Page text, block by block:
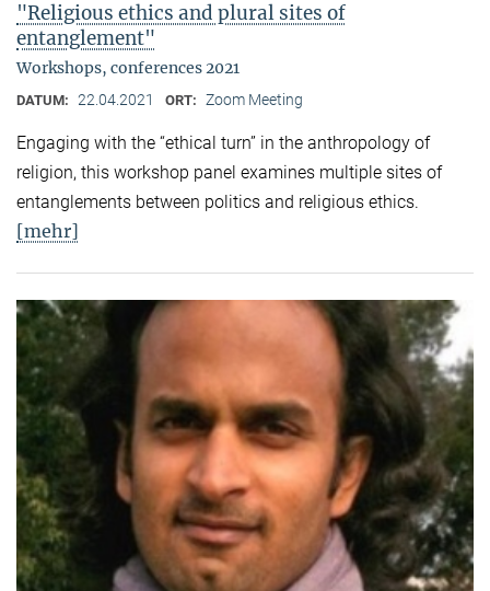
"Religious ethics and plural sites of
entanglement"
Workshops, conferences 2021
DATUM: 22.04.2021 ORT: Zoom Meeting
Engaging with the “ethical turn” in the anthropology of
religion, this workshop panel examines multiple sites of
entanglements between politics and religious ethics.
[mehr]